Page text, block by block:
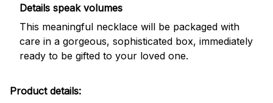
Details speak volumes
This meaningful necklace will be packaged with
care in a gorgeous, sophisticated box, immediately
ready to be gifted to your loved one.
Product details: